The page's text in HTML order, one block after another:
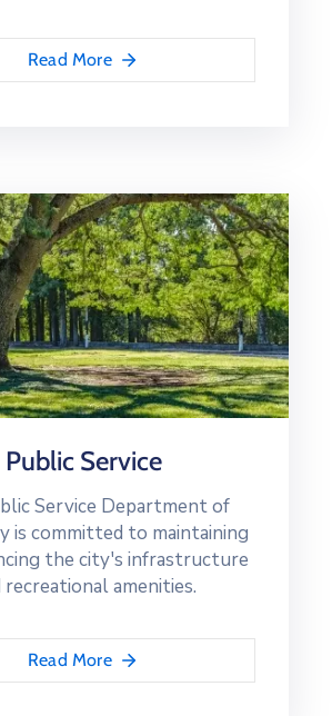
Read More
Public Service
Service Department of
is committed to maintaining
the city's infrastructure
recreational amenities.
Read More